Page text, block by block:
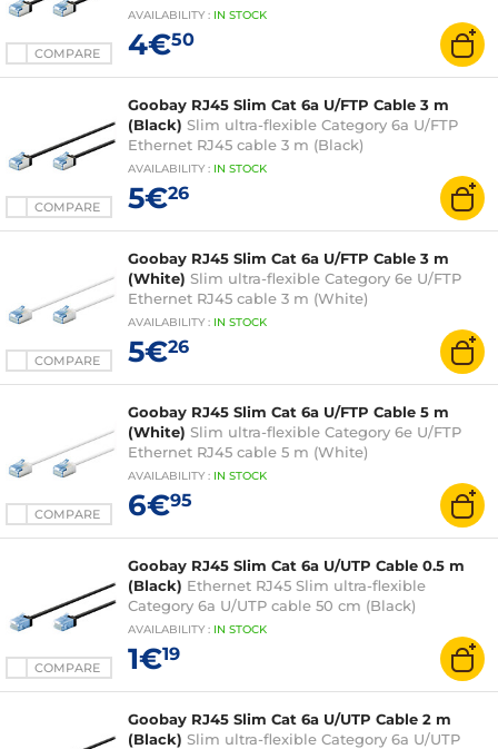
COMPARE
AVAILABILITY : IN STOCK
4€50
COMPARE
Goobay RJ45 Slim Cat 6a U/FTP Cable 3 m
(Black) Slim ultra-flexible Category 6a U/FTP
Ethernet RJ45 cable 3 m (Black)
AVAILABILITY : IN STOCK
5€26
COMPARE
Goobay RJ45 Slim Cat 6a U/FTP Cable 3 m
(White) Slim ultra-flexible Category 6e U/FTP
Ethernet RJ45 cable 3 m (White)
AVAILABILITY : IN STOCK
5€26
COMPARE
Goobay RJ45 Slim Cat 6a U/FTP Cable 5 m
(White) Slim ultra-flexible Category 6e U/FTP
Ethernet RJ45 cable 5 m (White)
AVAILABILITY : IN STOCK
6€95
COMPARE
Goobay RJ45 Slim Cat 6a U/UTP Cable 0.5 m
(Black) Ethernet RJ45 Slim ultra-flexible
Category 6a U/UTP cable 50 cm (Black)
AVAILABILITY : IN STOCK
1€19
Goobay RJ45 Slim Cat 6a U/UTP Cable 2 m
(Black) Slim ultra-flexible Category 6a U/UTP